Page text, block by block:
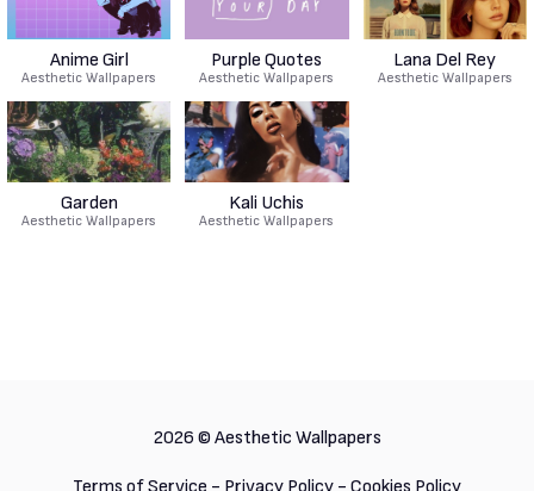
Anime Girl
Aesthetic Wallpapers
Purple Quotes
Aesthetic Wallpapers
Lana Del Rey
Aesthetic Wallpapers
Garden
Aesthetic Wallpapers
Kali Uchis
Aesthetic Wallpapers
2026 © Aesthetic Wallpapers